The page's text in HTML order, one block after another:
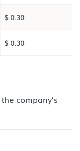
$ 0.30
$ 0.30
in the table
company’s